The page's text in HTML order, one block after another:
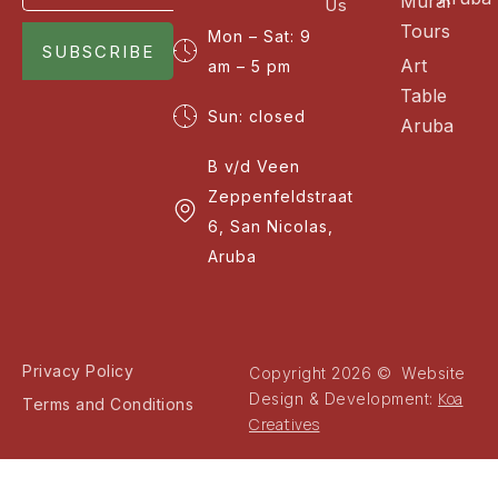
SUBSCRIBE
Mon – Sat: 9
am – 5 pm
Sun: closed
B v/d Veen
Zeppenfeldstraat
6, San Nicolas,
Aruba
Us
Tours
Art
Table
Aruba
Privacy Policy
Terms and Conditions
Copyright 2026 © Website
Design & Development: Koa
Creatives